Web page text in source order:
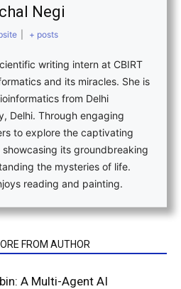
Negi
+ posts
writing intern at CBIRT
and its miracles. She is
from Delhi
Delhi. Through engaging
to explore the captivating
its groundbreaking
the mysteries of life.
reading and painting.
FROM AUTHOR
A Multi-Agent AI